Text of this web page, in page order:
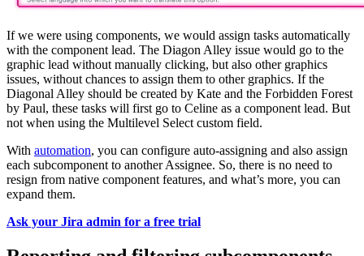
If we were using components, we would assign tasks automatically
with the component lead. The Diagon Alley issue would go to the
graphic lead without manually clicking, but also other graphics
issues, without chances to assign them to other graphics. If the
Diagonal Alley should be created by Kate and the Forbidden Forest
by Paul, these tasks will first go to Celine as a component lead. But
not when using the Multilevel Select custom field.
With automation, you can configure auto-assigning and also assign
each subcomponent to another Assignee. So, there is no need to
resign from native component features, and what’s more, you can
expand them.
Ask your Jira admin for a free trial